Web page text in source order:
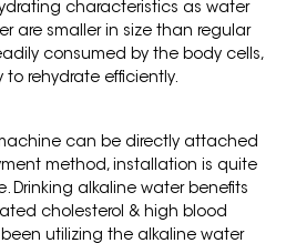
characteristics as water
are smaller in size than regular
consumed by the body cells,
rehydrate efficiently.
can be directly attached
method, installation is quite
Drinking alkaline water benefits
cholesterol & high blood
utilizing the alkaline water